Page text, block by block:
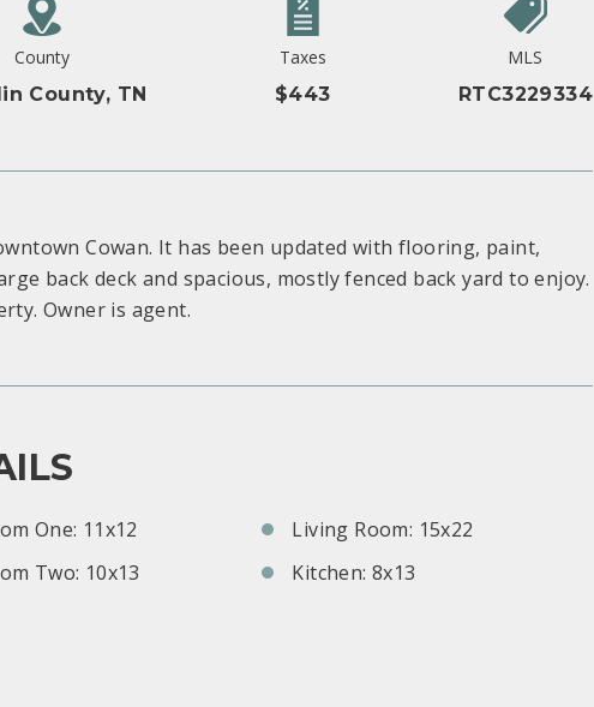
County
County, TN
Taxes
$443
MLS
RTC3229334
Cowan. It has been updated with flooring, paint,
back deck and spacious, mostly fenced back yard to enjoy.
Owner is agent.
One: 11x12
Two: 10x13
Living Room: 15x22
Kitchen: 8x13